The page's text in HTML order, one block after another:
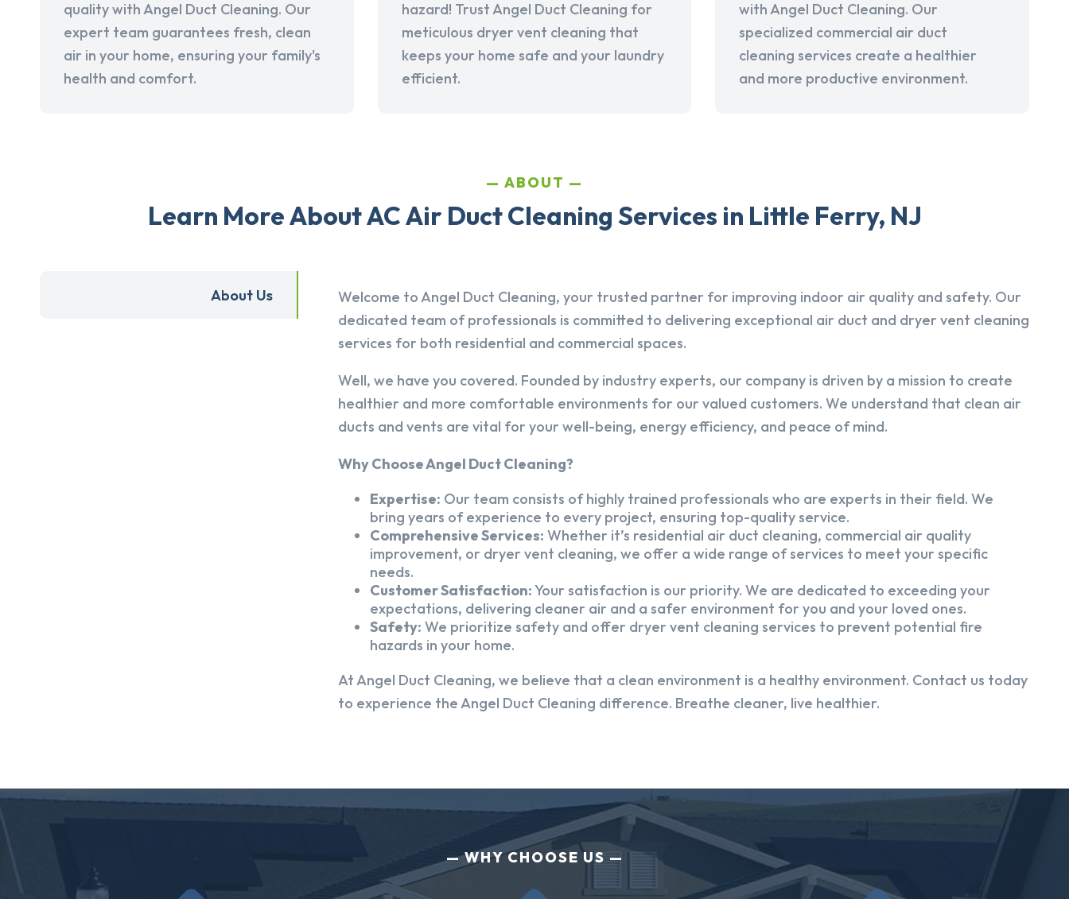
quality with Angel Duct Cleaning. Our
expert team guarantees fresh, clean
air in your home, ensuring your family's
health and comfort.
hazard! Trust Angel Duct Cleaning for
meticulous dryer vent cleaning that
keeps your home safe and your laundry
efficient.
with Angel Duct Cleaning. Our
specialized commercial air duct
cleaning services create a healthier
and more productive environment.
ABOUT
Learn More About AC Air Duct Cleaning Services in Little Ferry, NJ
About Us
Welcome to Angel Duct Cleaning, your trusted partner for improving indoor air quality and safety. Our
dedicated team of professionals is committed to delivering exceptional air duct and dryer vent cleaning
services for both residential and commercial spaces.
Well, we have you covered. Founded by industry experts, our company is driven by a mission to create
healthier and more comfortable environments for our valued customers. We understand that clean air
ducts and vents are vital for your well-being, energy efficiency, and peace of mind.
Why Choose Angel Duct Cleaning?
Expertise: Our team consists of highly trained professionals who are experts in their field. We
bring years of experience to every project, ensuring top-quality service.
Comprehensive Services: Whether it’s residential air duct cleaning, commercial air quality
improvement, or dryer vent cleaning, we offer a wide range of services to meet your specific
needs.
Customer Satisfaction:Your satisfaction is our priority. We are dedicated to exceeding your
expectations, delivering cleaner air and a safer environment for you and your loved ones.
Safety: We prioritize safety and offer dryer vent cleaning services to prevent potential fire
hazards in your home.
At Angel Duct Cleaning, we believe that a clean environment is a healthy environment. Contact us today
to experience the Angel Duct Cleaning difference. Breathe cleaner, live healthier.
WHY CHOOSE US